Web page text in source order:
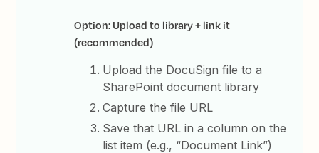
Option: Upload to library + link it
(recommended)
Upload the DocuSign file to a
SharePoint document library
Capture the file URL
Save that URL in a column on the
list item (e.g., “Document Link”)